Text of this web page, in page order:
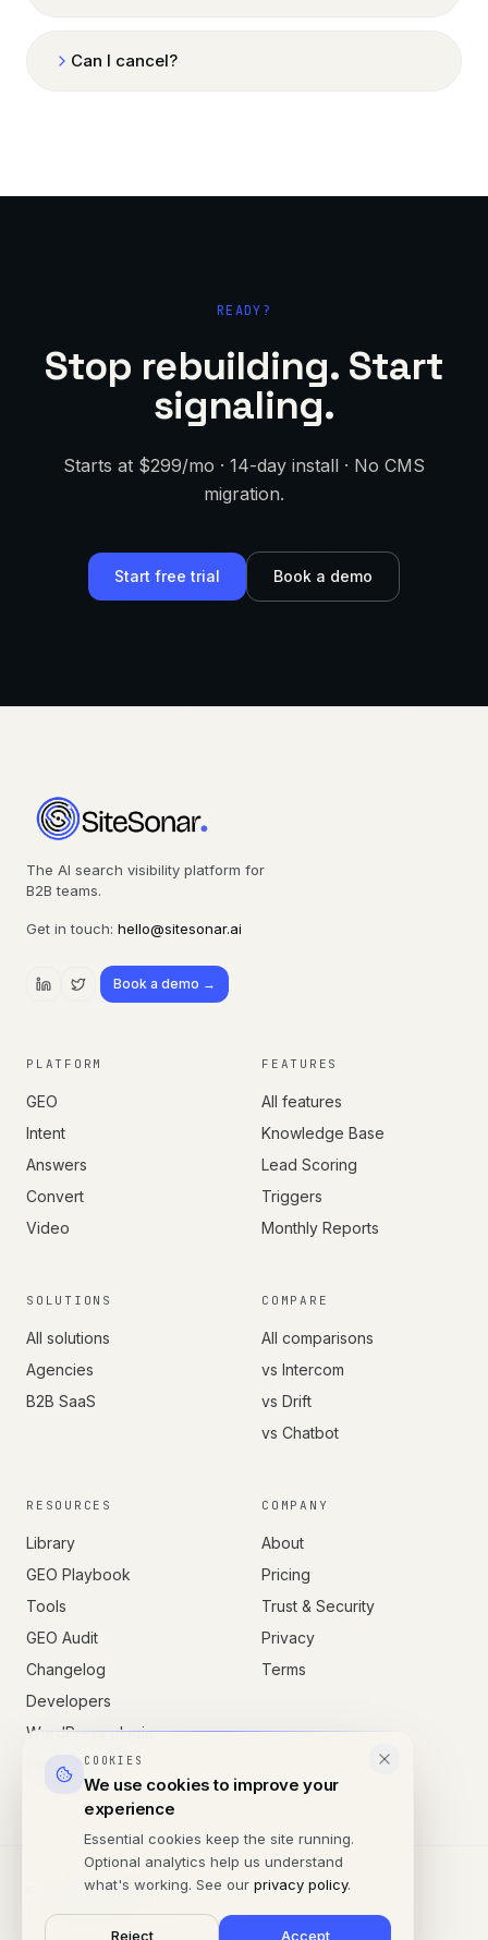
Can I cancel?
READY?
Stop rebuilding. Start
signaling.
Starts at $299/mo · 14-day install · No CMS
migration.
Start free trial Book a demo
The AI search visibility platform for
B2B teams.
Get in touch: hello@sitesonar.ai
Book a demo →
PLATFORM
GEO
Intent
Answers
Convert
Video
FEATURES
All features
Knowledge Base
Lead Scoring
Triggers
Monthly Reports
SOLUTIONS
All solutions
Agencies
B2B SaaS
COMPARE
All comparisons
vs Intercom
vs Drift
vs Chatbot
RESOURCES
Library
GEO Playbook
Tools
GEO Audit
Changelog
Developers
WordPress plugin
Integrations
COMPANY
About
Pricing
Trust & Security
Privacy
Terms
© 2026 SITESONAR
COOKIES
We use cookies to improve your
experience
Essential cookies keep the site running.
Optional analytics help us understand
what's working. See our privacy policy.
Reject Accept